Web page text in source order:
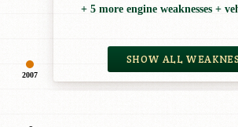
2007
+ 5 more engine weaknesses +
SHOW ALL